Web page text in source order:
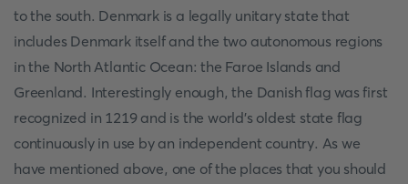
to the south. Denmark is a legally unitary state that
includes Denmark itself and the two autonomous regions
in the North Atlantic Ocean: the Faroe Islands and
Greenland. Interestingly enough, the Danish flag was first
recognized in 1219 and is the world's oldest state flag
continuously in use by an independent country. As we
have mentioned above, one of the places that you should